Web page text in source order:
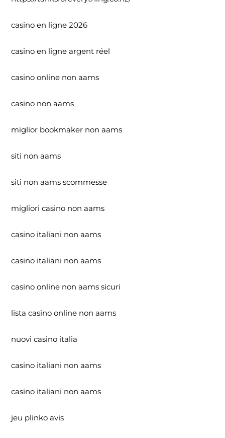
casino en ligne 2026
casino en ligne argent réel
casino online non aams
casino non aams
miglior bookmaker non aams
siti non aams
siti non aams scommesse
migliori casino non aams
casino italiani non aams
casino italiani non aams
casino online non aams sicuri
lista casino online non aams
nuovi casino italia
casino italiani non aams
casino italiani non aams
jeu plinko avis